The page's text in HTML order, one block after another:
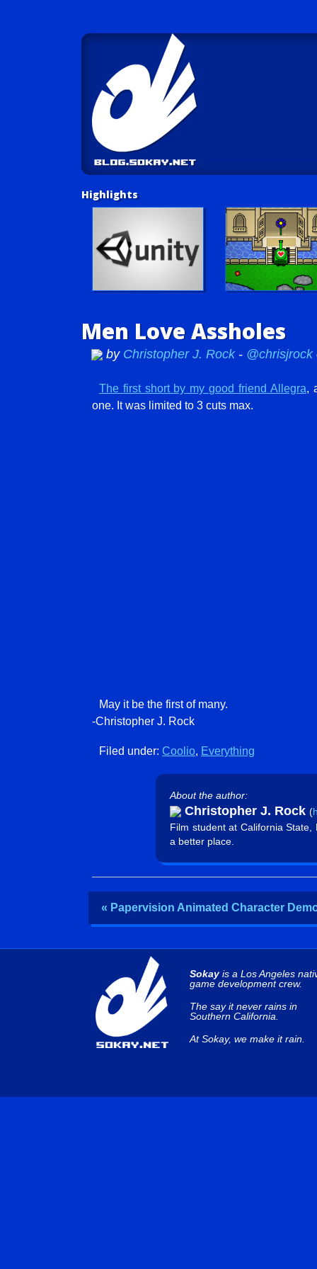
Highlights
Men Love Assholes
by Christopher J. Rock - @chrisjrock
The first short by my good friend Allegra,
one. It was limited to 3 cuts max.
May it be the first of many.
-Christopher J. Rock
Filed under: Coolio, Everything
About the author:
Christopher J. Rock (
Film student at California
a better place.
« Papervision Animated Character
Sokayis a Los Angeles
game development crew.
The say it never rains in
Southern California.
At Sokay, we make it rain.